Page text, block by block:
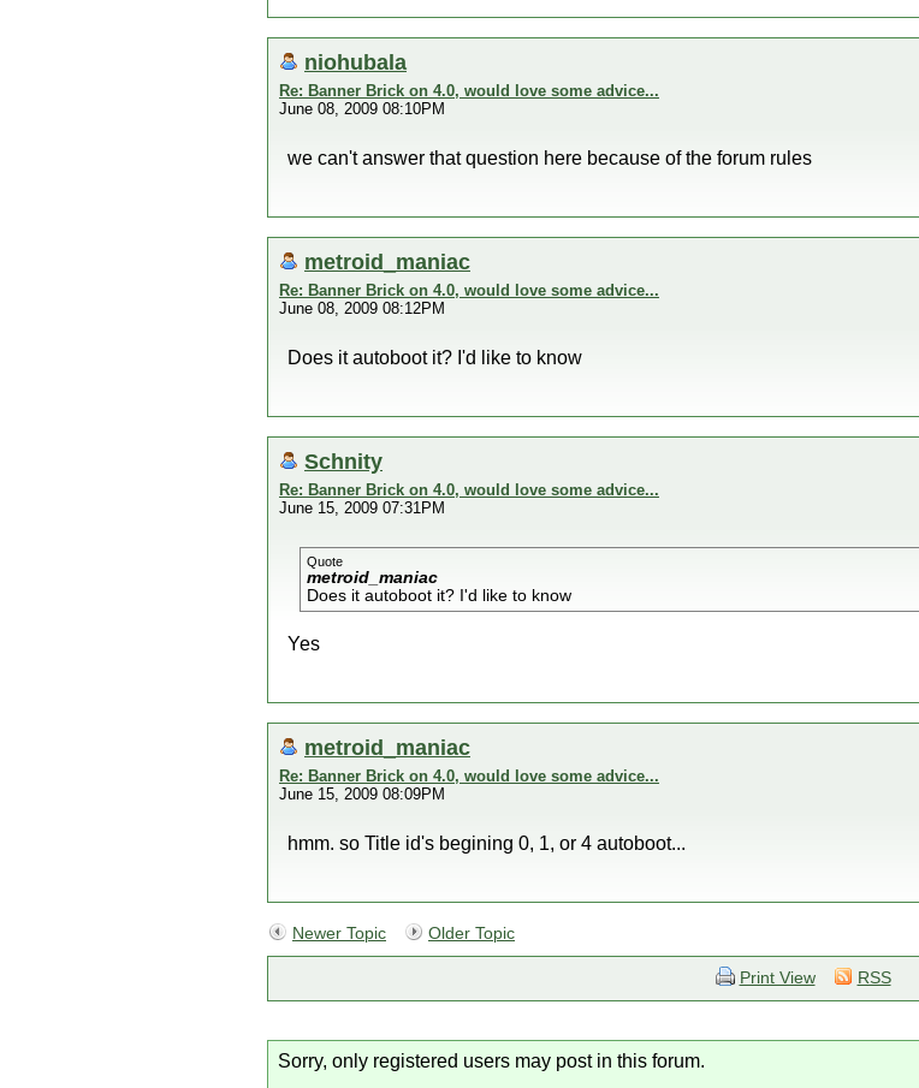
niohubala
Re: Banner Brick on 4.0, would love some advice...
June 08, 2009 08:10PM
we can't answer that question here because of the forum rules
metroid_maniac
Re: Banner Brick on 4.0, would love some advice...
June 08, 2009 08:12PM
Does it autoboot it? I'd like to know
Schnity
Re: Banner Brick on 4.0, would love some advice...
June 15, 2009 07:31PM
Quote
metroid_maniac
Does it autoboot it? I'd like to know
Yes
metroid_maniac
Re: Banner Brick on 4.0, would love some advice...
June 15, 2009 08:09PM
hmm. so Title id's begining 0, 1, or 4 autoboot...
Newer Topic Older Topic
Print View RSS
Sorry, only registered users may post in this forum.